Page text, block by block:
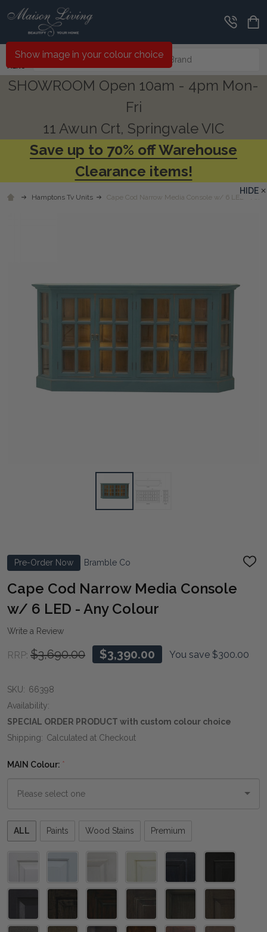
MENU
Search
SHOWROOM Open 10am - 4pm Mon-
Fri
11 Awun Crt, Springvale VIC
Save up to 70% off Warehouse
Clearance items!
Hamptons Tv Units Cape Cod Narrow Media Console w/ 6 LED - Any
Pre-Order Now Bramble Co
ADD
Cape Cod Narrow Media Console
w/ 6 LED - Any Colour
Write a Review
RRP: $3,690.00 $3,390.00 You save $300.00
SKU: 66398
Availability:
SPECIAL ORDER PRODUCT with custom colour choice
Shipping: Calculated at Checkout
MAIN Colour: *
Please
select
ALL Paints Wood Stains Premium
HIDE
Show image in your colour choice